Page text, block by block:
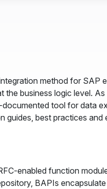
method for SAP
business logic level.
tool for data
best practices and
enabled function
BAPIs